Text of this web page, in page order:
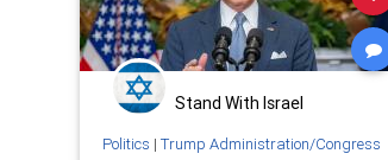
Stand With Israel
Politics | Trump Administration/Congress